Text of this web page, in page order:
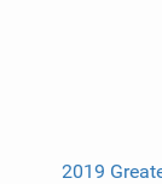
2019